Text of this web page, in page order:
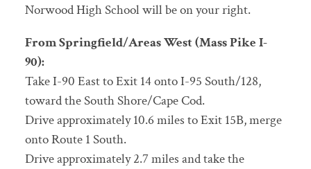
Norwood High School will be on your right.
From Springfield/Areas West (Mass Pike I-
90):
Take I-90 East to Exit 14 onto I-95 South/128,
toward the South Shore/Cape Cod.
Drive approximately 10.6 miles to Exit 15B, merge
onto Route 1 South.
Drive approximately 2.7 miles and take the